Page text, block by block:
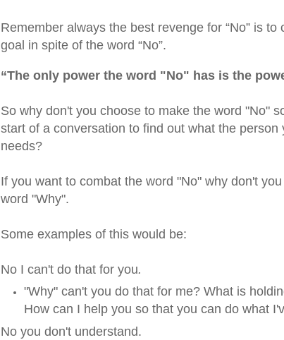
Remember always the best revenge for “No” is
goal in spite of the word “No”.
“The only power the word "No" has is the
So why don't you choose to make the word "No"
start of a conversation to find out what the
needs?
If you want to combat the word "No" why don't
word "Why".
Some examples of this would be:
No I can't do that for you.
"Why" can't you do that for me? What is
How can I help you so that you can do what
No you don't understand.